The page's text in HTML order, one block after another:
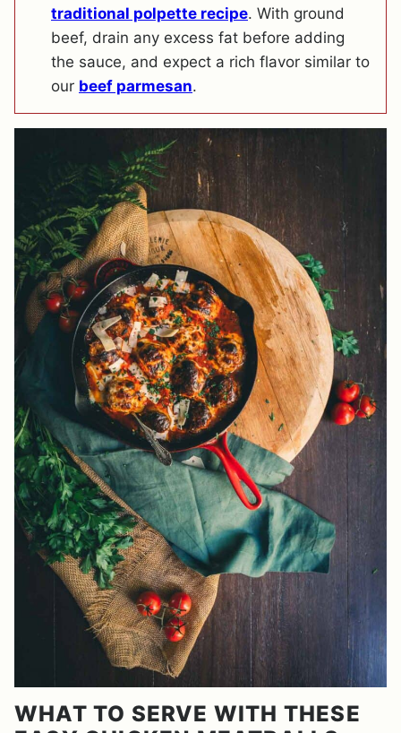
traditional polpette recipe. With ground
beef, drain any excess fat before adding
the sauce, and expect a rich flavor similar to
our beef parmesan.
WHAT TO SERVE WITH THESE